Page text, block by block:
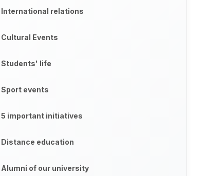
International relations
Cultural Events
Students' life
Sport events
5 important initiatives
Distance education
Alumni of our university